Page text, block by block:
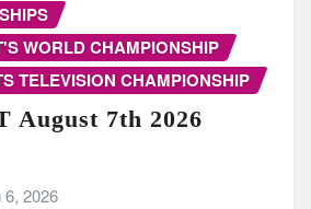
WORLD CHAMPIONSHIP
TELEVISION CHAMPIONSHIP
August 7th 2026
6, 2026